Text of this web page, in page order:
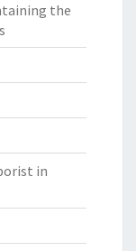
the
in